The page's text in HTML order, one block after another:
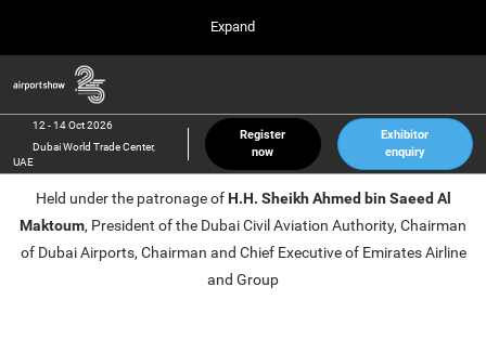
to
close
menu.
Expand
Airport Show
12 Oct 2026
Dubai World Trade Center, UAE
inter airport South East Asia
Marina Bay Sands, Singapore
inter aviation Arabia
Riyadh Front Exhibition & Conference Center
Navigation
12 - 14 Oct 2026
Dubai World Trade Center,
UAE
Register
now
Exhibitor
enquiry
Held under the patronage of H.H. Sheikh Ahmed bin Saeed Al
Maktoum, President of the Dubai Civil Aviation Authority, Chairman
of Dubai Airports, Chairman and Chief Executive of Emirates Airline
and Group